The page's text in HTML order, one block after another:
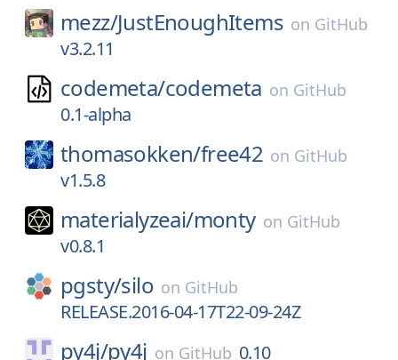
mezz/JustEnoughItems on GitHub
v3.2.11
codemeta/codemeta on GitHub
0.1-alpha
thomasokken/free42 on GitHub
v1.5.8
materialyzeai/monty on GitHub
v0.8.1
pgsty/silo on GitHub
RELEASE.2016-04-17T22-09-24Z
py4j/py4j on GitHub 0.10